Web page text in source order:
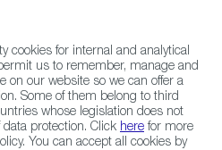
Select
language
cookies for internal and analytical
us to remember, manage and
on our website so we can offer a
Some of them belong to third
whose legislation does not
protection. Click here for more
You can accept all cookies by